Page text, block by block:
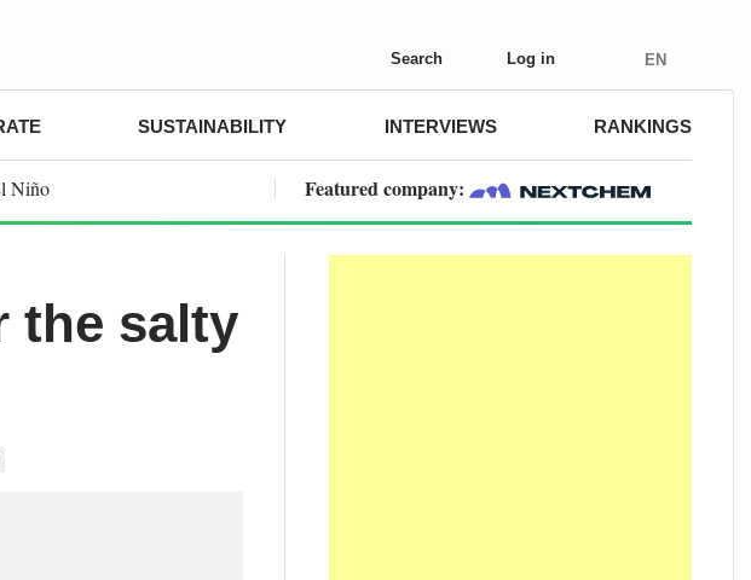
Search Log in EN
SUSTAINABILITY INTERVIEWS RANKINGS
Niño Featured company:
the salty